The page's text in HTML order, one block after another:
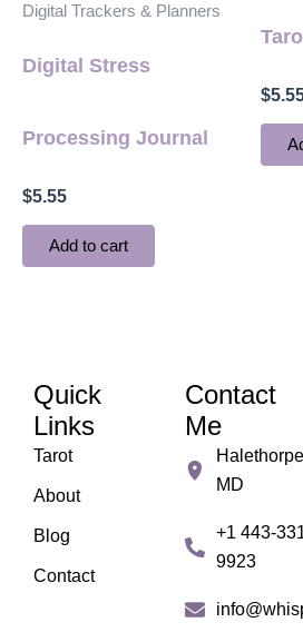
Digital Trackers & Planners
Digital Stress
Processing Journal
$5.55
Add to cart
$
Quick
Links
Tarot
About
Blog
Contact
Contact
Me
MD
+1 443-
9923